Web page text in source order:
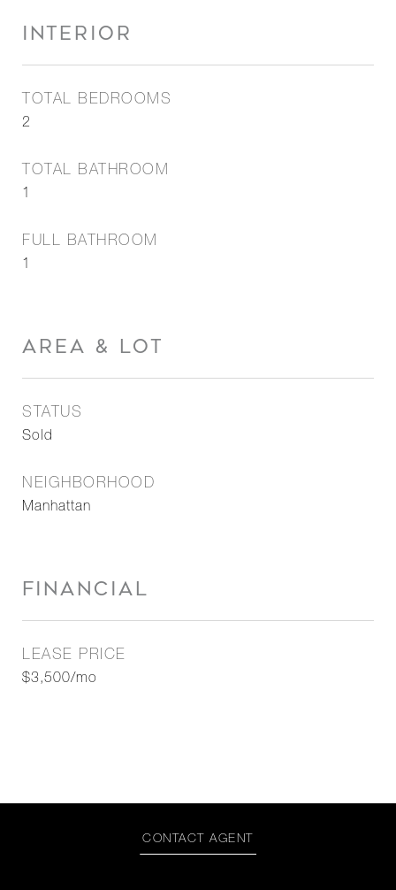
INTERIOR
TOTAL BEDROOMS
2
TOTAL BATHROOM
1
FULL BATHROOM
1
AREA & LOT
STATUS
Sold
NEIGHBORHOOD
Manhattan
FINANCIAL
LEASE PRICE
$3,500/mo
CONTACT AGENT